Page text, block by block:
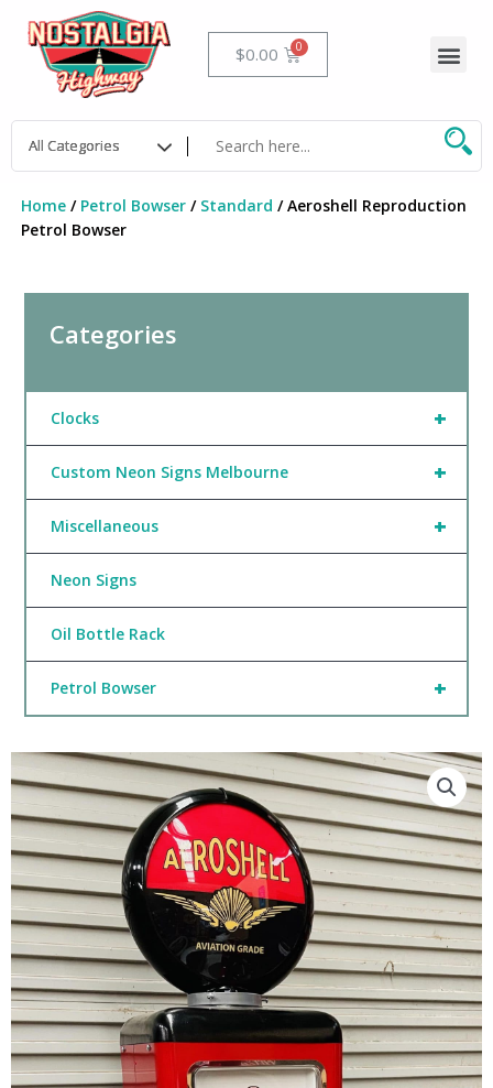
content
$0.00 Cart
Home/ Petrol Bowser/ Standard / Aeroshell Reproduction
Petrol Bowser
Categories
+
Clocks
+
Custom Neon Signs Melbourne
+
Miscellaneous
Neon Signs
Oil Bottle Rack
+
Petrol Bowser